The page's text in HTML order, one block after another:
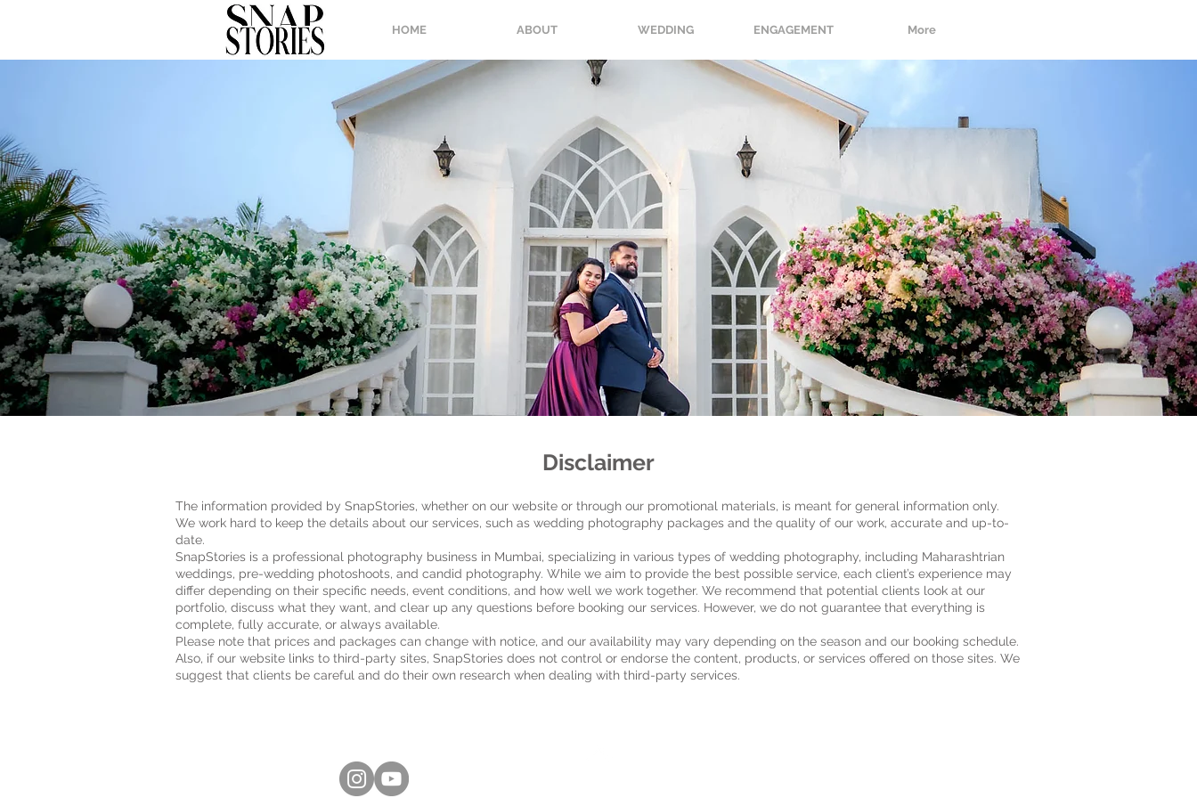
HOME ABOUT WEDDING ENGAGEMENT More
Disclaimer
​The information provided by SnapStories, whether on our website or through our promotional materials, is meant for general information only.
We work hard to keep the details about our services, such as wedding photography packages and the quality of our work, accurate and up-to-
date.
SnapStories is a professional photography business in Mumbai, specializing in various types of wedding photography, including Maharashtrian
weddings, pre-wedding photoshoots, and candid photography. While we aim to provide the best possible service, each client’s experience may
differ depending on their specific needs, event conditions, and how well we work together. We recommend that potential clients look at our
portfolio, discuss what they want, and clear up any questions before booking our services. However, we do not guarantee that everything is
complete, fully accurate, or always available.
Please note that prices and packages can change with notice, and our availability may vary depending on the season and our booking schedule.
Also, if our website links to third-party sites, SnapStories does not control or endorse the content, products, or services offered on those sites. We
suggest that clients be careful and do their own research when dealing with third-party services.